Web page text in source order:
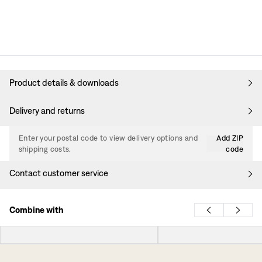
Product details & downloads
Delivery and returns
Enter your postal code to view delivery options and
shipping costs.
Add ZIP
code
Contact customer service
Combine with